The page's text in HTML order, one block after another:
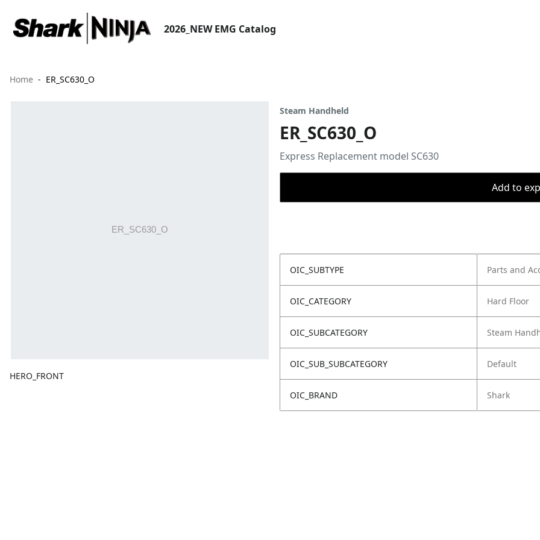
2026_NEW EMG Catalog
Home ER_SC630_O
HERO_FRONT
Steam Handheld
ER_SC630_O
Express Replacement model SC630
Add to
OIC_SUBTYPE Parts and
OIC_CATEGORY Hard Floor
OIC_SUBCATEGORY Steam
OIC_SUB_SUBCATEGORY Default
OIC_BRAND Shark